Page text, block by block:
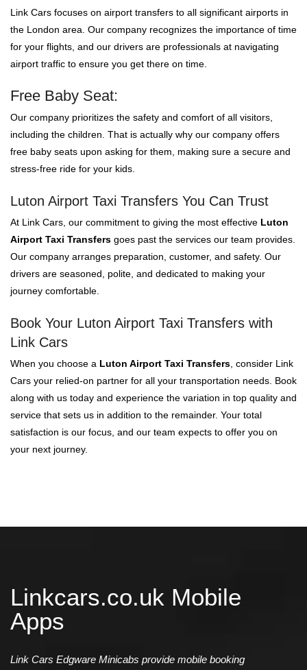
Link Cars focuses on airport transfers to all significant airports in
the London area. Our company recognizes the importance of time
for your flights, and our drivers are professionals at navigating
airport traffic to ensure you get there on time.
Free Baby Seat:
Our company prioritizes the safety and comfort of all visitors,
including the children. That is actually why our company offers
free baby seats upon asking for them, making sure a secure and
stress-free ride for your kids.
Luton Airport Taxi Transfers You Can Trust
At Link Cars, our commitment to giving the most effective Luton
Airport Taxi Transfers goes past the services our team provides.
Our company arranges preparation, customer, and safety. Our
drivers are seasoned, polite, and dedicated to making your
journey comfortable.
Book Your Luton Airport Taxi Transfers with
Link Cars
When you choose a Luton Airport Taxi Transfers , consider Link
Cars your relied-on partner for all your transportation needs. Book
along with us today and experience the variation in top quality and
service that sets us in addition to the remainder. Your total
satisfaction is our focus, and our team expects to offer you on
your next journey.
Linkcars.co.uk Mobile
Apps
Link Cars Edgware Minicabs provide mobile booking